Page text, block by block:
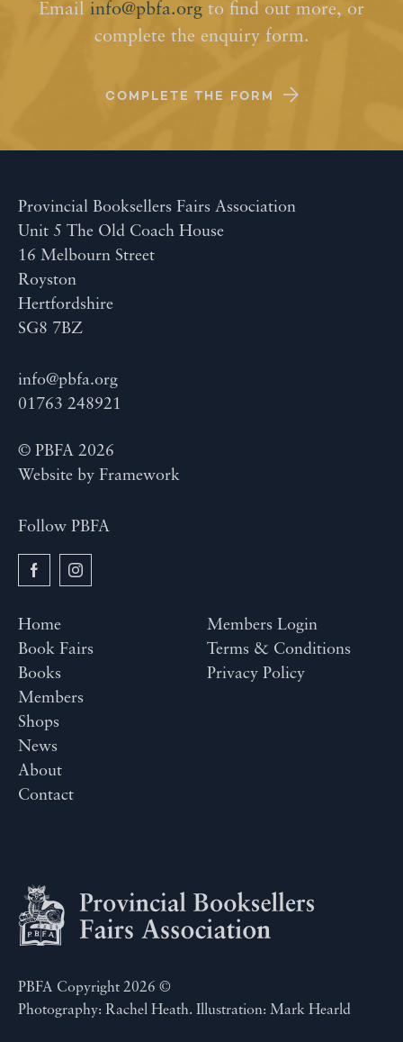
Email info@pbfa.org to find out more, or
complete the enquiry form.
COMPLETE THE FORM
Provincial Booksellers Fairs Association
Unit 5 The Old Coach House
16 Melbourn Street
Royston
Hertfordshire
SG8 7BZ
info@pbfa.org
01763 248921
© PBFA 2026
Website by Framework
Follow PBFA
Home
Book Fairs
Books
Members
Shops
News
About
Contact
Members Login
Terms & Conditions
Privacy Policy
PBFA Copyright 2026 ©
Photography: Rachel Heath. Illustration: Mark Hearld